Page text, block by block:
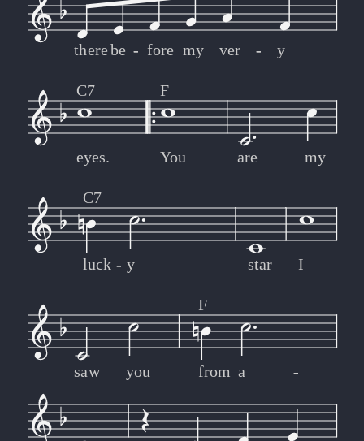
therebe fore my ver y
- -
- -
C7
eyes.
F
You are my
C7
luck y star I
-
-
saw you
F
from a -
-